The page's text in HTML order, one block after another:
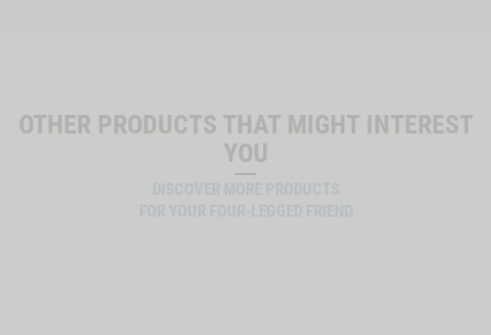
OTHER PRODUCTS THAT MIGHT INTEREST
YOU